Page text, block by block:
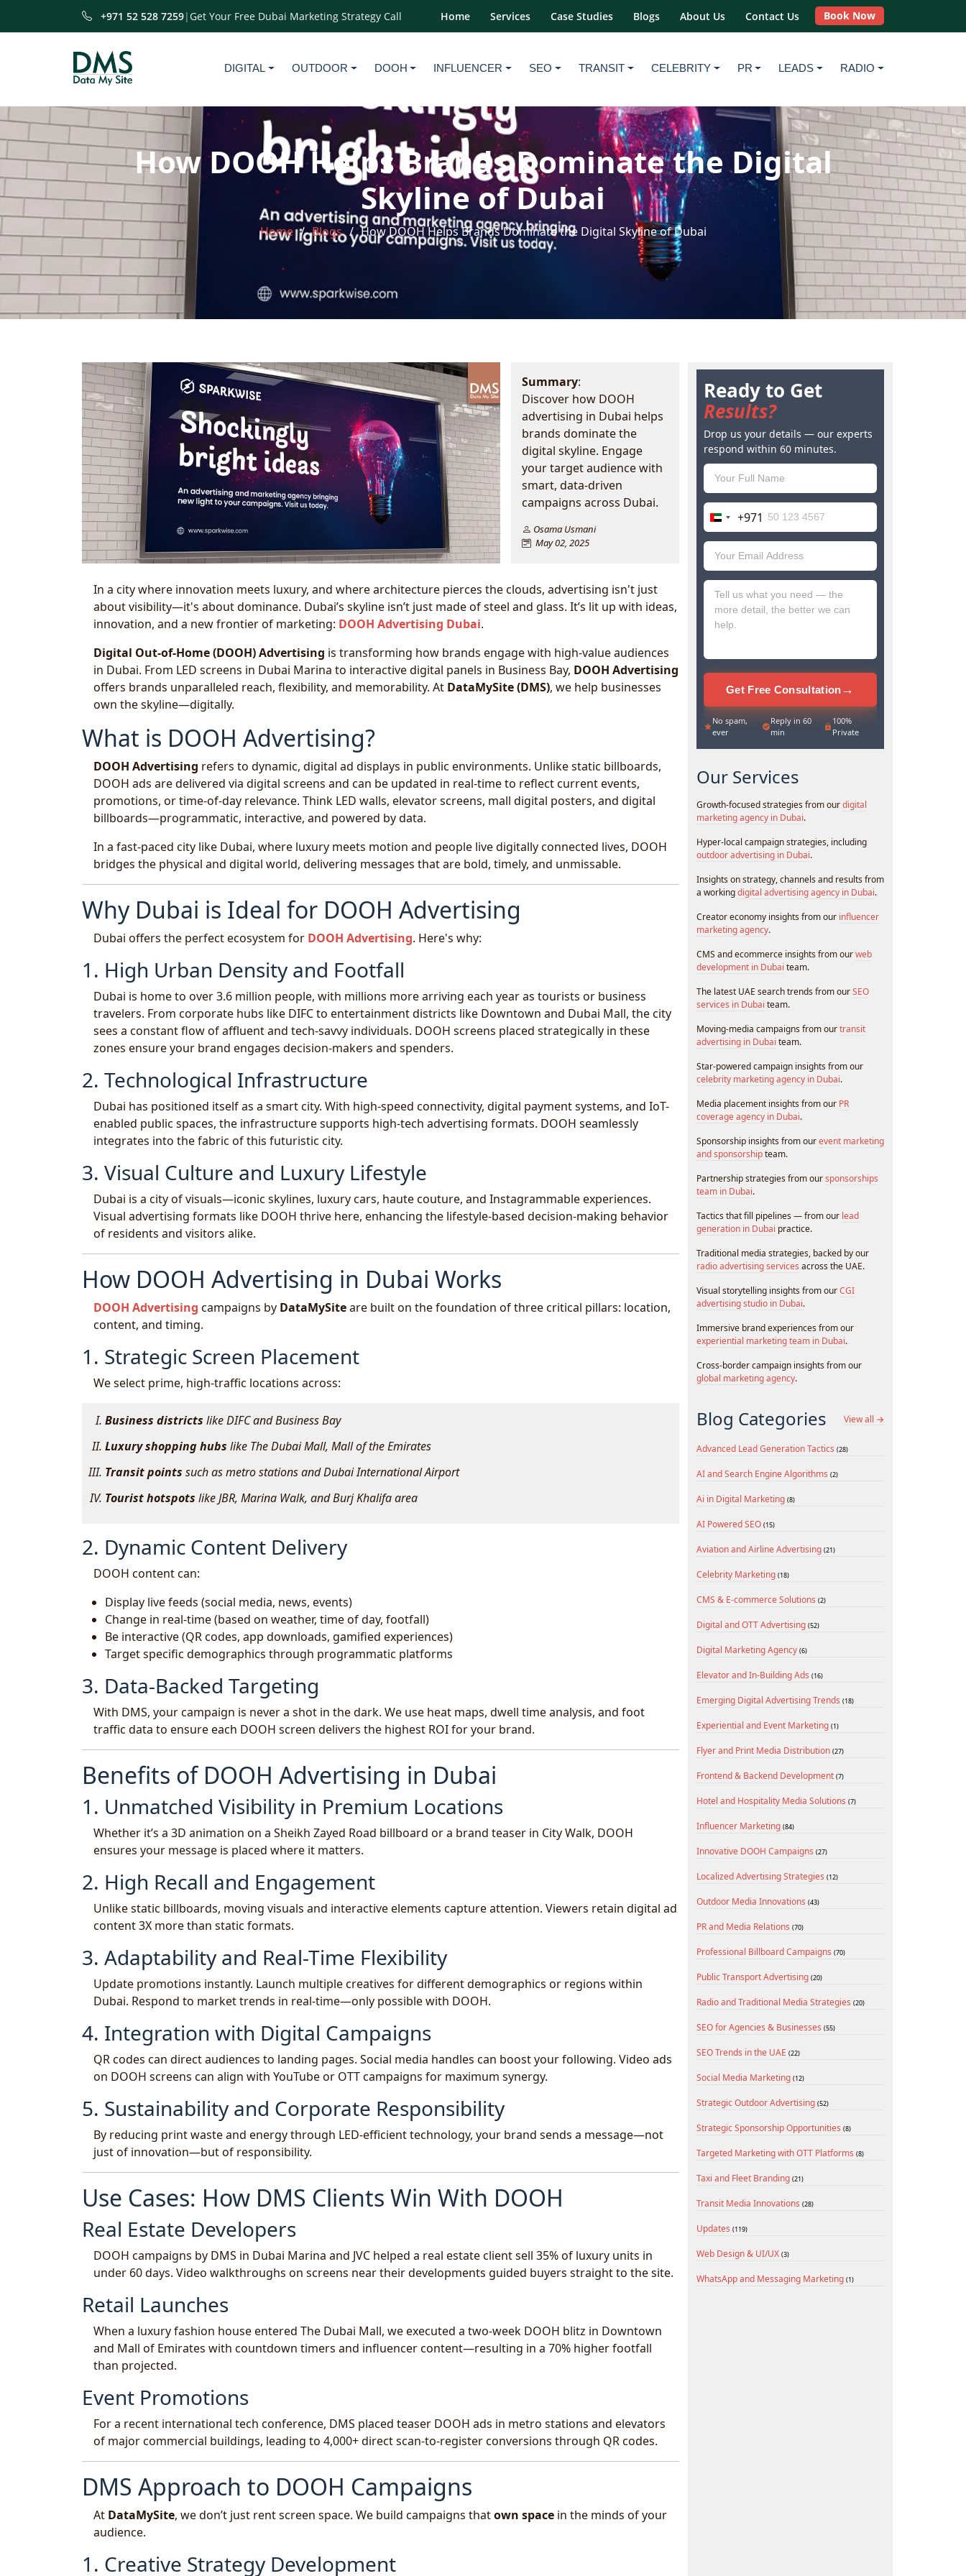
+971 52 528 7259|Get Your Free Dubai Marketing Strategy Call Home Services Case Studies Blogs About Us Contact Us Book Now
DIGITAL OUTDOOR DOOH INFLUENCER SEO TRANSIT CELEBRITY PR LEADS RADIO
How DOOH Helps Brands Dominate the Digital
Skyline of Dubai
Home Blogs How DOOH Helps Brands Dominate the Digital Skyline of Dubai
Summary:
Discover how DOOH
advertising in Dubai helps
brands dominate the
digital skyline. Engage
your target audience with
smart, data-driven
campaigns across Dubai.
Osama Usmani
May 02, 2025
In a city where innovation meets luxury, and where architecture pierces the clouds, advertising isn't just
about visibility—it's about dominance. Dubai’s skyline isn’t just made of steel and glass. It’s lit up with ideas,
innovation, and a new frontier of marketing: DOOH Advertising Dubai.
Digital Out-of-Home (DOOH) Advertising is transforming how brands engage with high-value audiences
in Dubai. From LED screens in Dubai Marina to interactive digital panels in Business Bay, DOOH Advertising
offers brands unparalleled reach, flexibility, and memorability. At DataMySite (DMS), we help businesses
own the skyline—digitally.
What is DOOH Advertising?
DOOH Advertising refers to dynamic, digital ad displays in public environments. Unlike static billboards,
DOOH ads are delivered via digital screens and can be updated in real-time to reflect current events,
promotions, or time-of-day relevance. Think LED walls, elevator screens, mall digital posters, and digital
billboards—programmatic, interactive, and powered by data.
In a fast-paced city like Dubai, where luxury meets motion and people live digitally connected lives, DOOH
bridges the physical and digital world, delivering messages that are bold, timely, and unmissable.
Why Dubai is Ideal for DOOH Advertising
Dubai offers the perfect ecosystem for DOOH Advertising. Here's why:
1. High Urban Density and Footfall
Dubai is home to over 3.6 million people, with millions more arriving each year as tourists or business
travelers. From corporate hubs like DIFC to entertainment districts like Downtown and Dubai Mall, the city
sees a constant flow of affluent and tech-savvy individuals. DOOH screens placed strategically in these
zones ensure your brand engages decision-makers and spenders.
2. Technological Infrastructure
Dubai has positioned itself as a smart city. With high-speed connectivity, digital payment systems, and IoT-
enabled public spaces, the infrastructure supports high-tech advertising formats. DOOH seamlessly
integrates into the fabric of this futuristic city.
3. Visual Culture and Luxury Lifestyle
Dubai is a city of visuals—iconic skylines, luxury cars, haute couture, and Instagrammable experiences.
Visual advertising formats like DOOH thrive here, enhancing the lifestyle-based decision-making behavior
of residents and visitors alike.
How DOOH Advertising in Dubai Works
DOOH Advertising campaigns by DataMySiteare built on the foundation of three critical pillars: location,
content, and timing.
1. Strategic Screen Placement
We select prime, high-traffic locations across:
Business districts like DIFC and Business Bay
Luxury shopping hubs like The Dubai Mall, Mall of the Emirates
Transit points such as metro stations and Dubai International Airport
Tourist hotspots like JBR, Marina Walk, and Burj Khalifa area
2. Dynamic Content Delivery
DOOH content can:
Display live feeds (social media, news, events)
Change in real-time (based on weather, time of day, footfall)
Be interactive (QR codes, app downloads, gamified experiences)
Target specific demographics through programmatic platforms
3. Data-Backed Targeting
With DMS, your campaign is never a shot in the dark. We use heat maps, dwell time analysis, and foot
traffic data to ensure each DOOH screen delivers the highest ROI for your brand.
Benefits of DOOH Advertising in Dubai
1. Unmatched Visibility in Premium Locations
Whether it’s a 3D animation on a Sheikh Zayed Road billboard or a brand teaser in City Walk, DOOH
ensures your message is placed where it matters.
2. High Recall and Engagement
Unlike static billboards, moving visuals and interactive elements capture attention. Viewers retain digital ad
content 3X more than static formats.
3. Adaptability and Real-Time Flexibility
Update promotions instantly. Launch multiple creatives for different demographics or regions within
Dubai. Respond to market trends in real-time—only possible with DOOH.
4. Integration with Digital Campaigns
QR codes can direct audiences to landing pages. Social media handles can boost your following. Video ads
on DOOH screens can align with YouTube or OTT campaigns for maximum synergy.
5. Sustainability and Corporate Responsibility
By reducing print waste and energy through LED-efficient technology, your brand sends a message—not
just of innovation—but of responsibility.
Use Cases: How DMS Clients Win With DOOH
Real Estate Developers
DOOH campaigns by DMS in Dubai Marina and JVC helped a real estate client sell 35% of luxury units in
under 60 days. Video walkthroughs on screens near their developments guided buyers straight to the site.
Retail Launches
When a luxury fashion house entered The Dubai Mall, we executed a two-week DOOH blitz in Downtown
and Mall of Emirates with countdown timers and influencer content—resulting in a 70% higher footfall
than projected.
Event Promotions
For a recent international tech conference, DMS placed teaser DOOH ads in metro stations and elevators
of major commercial buildings, leading to 4,000+ direct scan-to-register conversions through QR codes.
DMS Approach to DOOH Campaigns
At DataMySite, we don’t just rent screen space. We build campaigns thatown space in the minds of your
audience.
1. Creative Strategy Development
Ready to Get
Results?
Drop us your details — our experts
respond within 60 minutes.
United
Arab
Emirates
+971
+971
Get Free Consultation→
No spam,
ever
Reply in 60
min
100%
Private
Our Services
Growth-focused strategies from ourdigital
marketing agency in Dubai.
Hyper-local campaign strategies, including
outdoor advertising in Dubai.
Insights on strategy, channels and results from
a workingdigital advertising agency in Dubai.
Creator economy insights from our influencer
marketing agency.
CMS and ecommerce insights from ourweb
development in Dubai team.
The latest UAE search trends from ourSEO
services in Dubai team.
Moving-media campaigns from ourtransit
advertising in Dubai team.
Star-powered campaign insights from our
celebrity marketing agency in Dubai.
Media placement insights from our PR
coverage agency in Dubai.
Sponsorship insights from ourevent marketing
and sponsorshipteam.
Partnership strategies from oursponsorships
team in Dubai.
Tactics that fill pipelines — from our lead
generation in Dubai practice.
Traditional media strategies, backed by our
radio advertising services across the UAE.
Visual storytelling insights from ourCGI
advertising studio in Dubai.
Immersive brand experiences from our
experiential marketing team in Dubai.
Cross-border campaign insights from our
global marketing agency.
Blog Categories View all →
Advanced Lead Generation Tactics (28)
AI and Search Engine Algorithms (2)
Ai in Digital Marketing (8)
AI Powered SEO (15)
Aviation and Airline Advertising (21)
Celebrity Marketing (18)
CMS & E-commerce Solutions (2)
Digital and OTT Advertising (52)
Digital Marketing Agency (6)
Elevator and In-Building Ads (16)
Emerging Digital Advertising Trends (18)
Experiential and Event Marketing (1)
Flyer and Print Media Distribution (27)
Frontend & Backend Development (7)
Hotel and Hospitality Media Solutions (7)
Influencer Marketing (84)
Innovative DOOH Campaigns (27)
Localized Advertising Strategies (12)
Outdoor Media Innovations (43)
PR and Media Relations (70)
Professional Billboard Campaigns (70)
Public Transport Advertising (20)
Radio and Traditional Media Strategies (20)
SEO for Agencies & Businesses (55)
SEO Trends in the UAE (22)
Social Media Marketing (12)
Strategic Outdoor Advertising (52)
Strategic Sponsorship Opportunities (8)
Targeted Marketing with OTT Platforms (8)
Taxi and Fleet Branding (21)
Transit Media Innovations (28)
Updates (119)
Web Design & UI/UX (3)
WhatsApp and Messaging Marketing (1)